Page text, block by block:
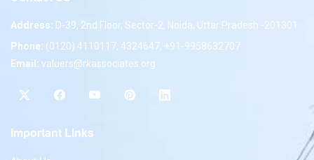
Address: D-39, 2nd Floor, Sector-2, Noida, Uttar Pradesh -201301
Phone: (0120) 4110117, 4324647, +91-9958632707
Email: valuers@rkassociates.org
Important Links